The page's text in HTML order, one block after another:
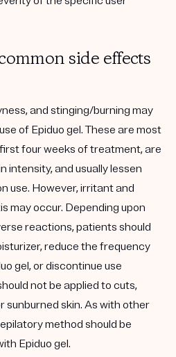
side effects
and stinging/burning may
of Epiduo gel. These are most
four weeks of treatment, are
intensity, and usually lessen
use. However, irritant and
may occur. Depending upon
reactions, patients should
reduce the frequency
gel, or discontinue use
not be applied to cuts,
sunburned skin. As with other
method should be
Epiduo gel.